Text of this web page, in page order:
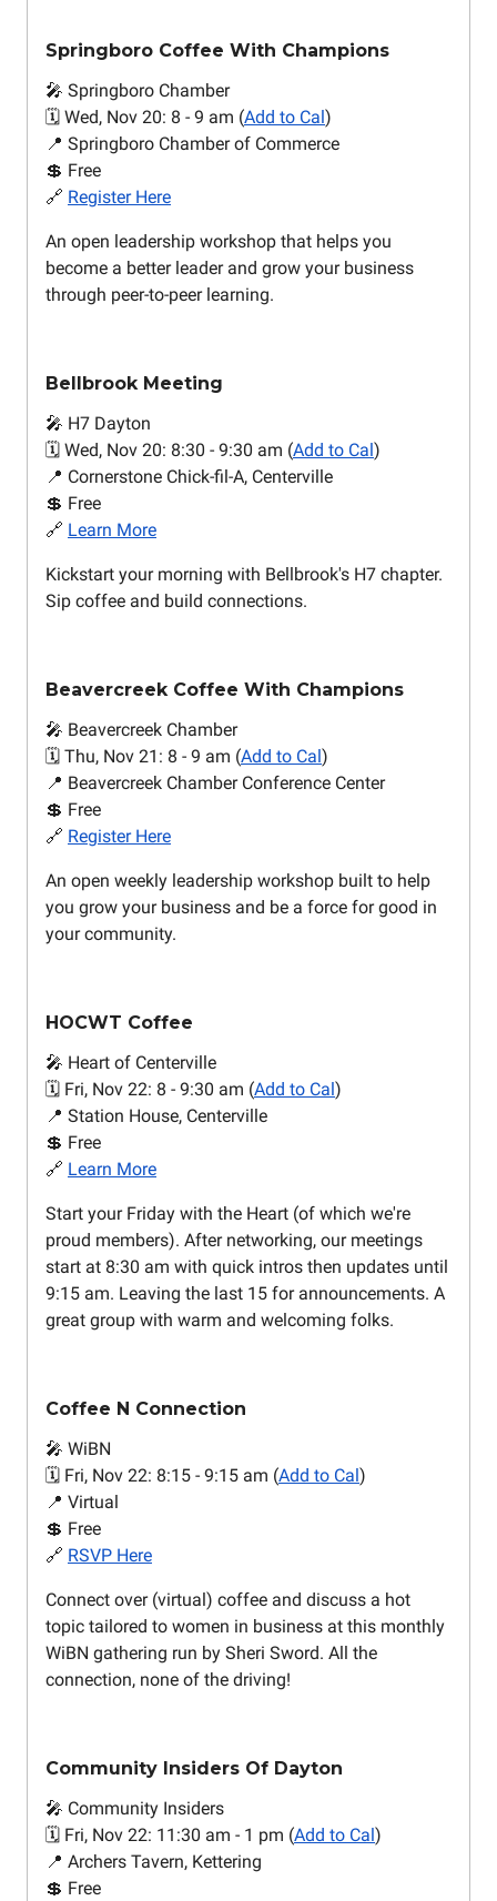
Springboro Coffee With Champions
🎤 Springboro Chamber
🗓️ Wed, Nov 20: 8 - 9 am (Add to Cal )
📍 Springboro Chamber of Commerce
💲 Free
🔗 Register Here
An open leadership workshop that helps you
become a better leader and grow your business
through peer-to-peer learning.
Bellbrook Meeting
🎤 H7 Dayton
🗓️ Wed, Nov 20: 8:30 - 9:30 am (Add to Cal )
📍 Cornerstone Chick-fil-A, Centerville
💲 Free
🔗 Learn More
Kickstart your morning with Bellbrook's H7 chapter.
Sip coffee and build connections.
Beavercreek Coffee With Champions
🎤 Beavercreek Chamber
🗓️ Thu, Nov 21: 8 - 9 am (Add to Cal )
📍 Beavercreek Chamber Conference Center
💲 Free
🔗 Register Here
An open weekly leadership workshop built to help
you grow your business and be a force for good in
your community.
HOCWT Coffee
🎤 Heart of Centerville
🗓️ Fri, Nov 22: 8 - 9:30 am (Add to Cal )
📍 Station House, Centerville
💲 Free
🔗 Learn More
Start your Friday with the Heart (of which we're
proud members). After networking, our meetings
start at 8:30 am with quick intros then updates until
9:15 am. Leaving the last 15 for announcements. A
great group with warm and welcoming folks.
Coffee N Connection
🎤 WiBN
🗓️ Fri, Nov 22: 8:15 - 9:15 am (Add to Cal )
📍 Virtual
💲 Free
🔗 RSVP Here
Connect over (virtual) coffee and discuss a hot
topic tailored to women in business at this monthly
WiBN gathering run by Sheri Sword. All the
connection, none of the driving!
Community Insiders Of Dayton
🎤 Community Insiders
🗓️ Fri, Nov 22: 11:30 am - 1 pm (Add to Cal )
📍 Archers Tavern, Kettering
💲 Free